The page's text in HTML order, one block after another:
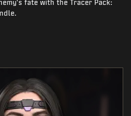
fate with the Tracer Pack: